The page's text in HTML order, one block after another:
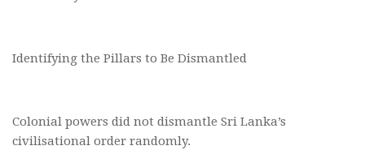
Identifying the Pillars to Be Dismantled
Colonial powers did not dismantle Sri Lanka’s
civilisational order randomly.